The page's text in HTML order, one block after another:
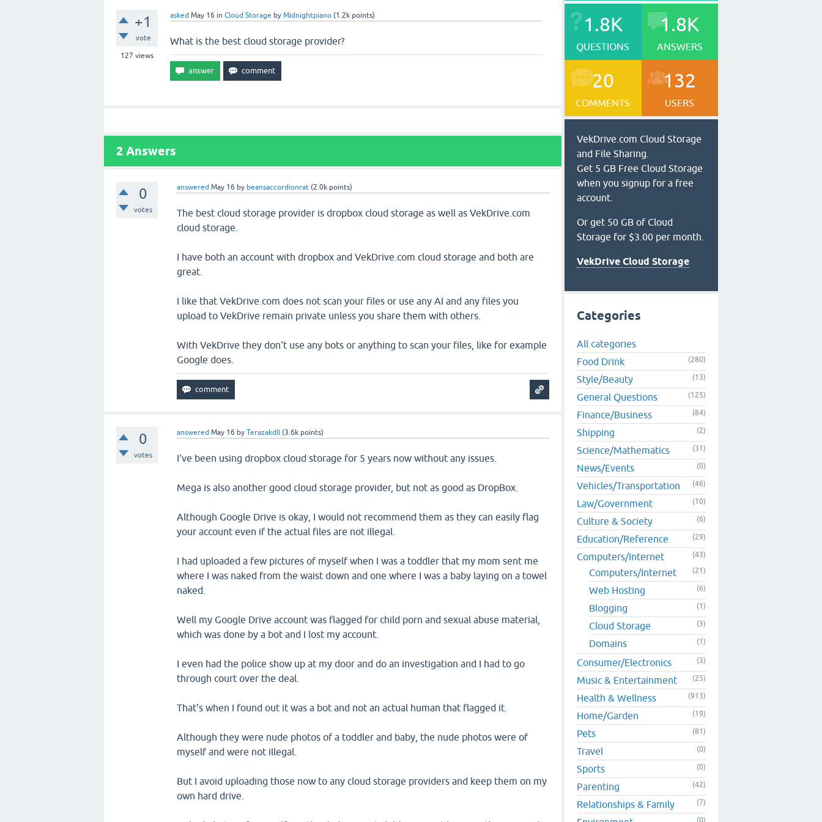
+1
vote
127 views
asked May 16 in Cloud Storage by Midnightpiano (1.2k points)
What is the best cloud storage provider?
2 Answers
0
votes
answered May 16 by beansaccordionrat (2.0k points)
The best cloud storage provider is dropbox cloud storage as well as VekDrive.com
cloud storage.
I have both an account with dropbox and VekDrive.com cloud storage and both are
great.
I like that VekDrive.com does not scan your files or use any AI and any files you
upload to VekDrive remain private unless you share them with others.
With VekDrive they don't use any bots or anything to scan your files, like for example
Google does.
0
votes
answered May 16 byTerazakdll (3.6k points)
I've been using dropbox cloud storage for 5 years now without any issues.
Mega is also another good cloud storage provider, but not as good as DropBox.
Although Google Drive is okay, I would not recommend them as they can easily flag
your account even if the actual files are not illegal.
I had uploaded a few pictures of myself when I was a toddler that my mom sent me
where I was naked from the waist down and one where I was a baby laying on a towel
naked.
Well my Google Drive account was flagged for child porn and sexual abuse material,
which was done by a bot and I lost my account.
I even had the police show up at my door and do an investigation and I had to go
through court over the deal.
That's when I found out it was a bot and not an actual human that flagged it.
Although they were nude photos of a toddler and baby, the nude photos were of
myself and were not illegal.
But I avoid uploading those now to any cloud storage providers and keep them on my
own hard drive.
1.8K
QUESTIONS
1.8K
ANSWERS
20
COMMENTS
132
USERS
VekDrive.com Cloud Storage
and File Sharing.
Get 5 GB Free Cloud Storage
when you signup for a free
account.
Or get 50 GB of Cloud
Storage for $3.00 per month.
VekDrive Cloud Storage
Categories
All categories
Food Drink
(280)
Style/Beauty (13)
General Questions (125)
Finance/Business (84)
Shipping (2)
Science/Mathematics (31)
News/Events (0)
Vehicles/Transportation (46)
Law/Government (10)
Culture & Society (6)
Education/Reference (29)
Computers/Internet (43)
Computers/Internet (21)
Web Hosting (6)
Blogging (1)
Cloud Storage (3)
Domains (1)
Consumer/Electronics (3)
Music & Entertainment (25)
Health & Wellness (913)
Home/Garden (19)
Pets (81)
Travel (0)
Sports (0)
Parenting (42)
Relationships & Family (7)
(0)